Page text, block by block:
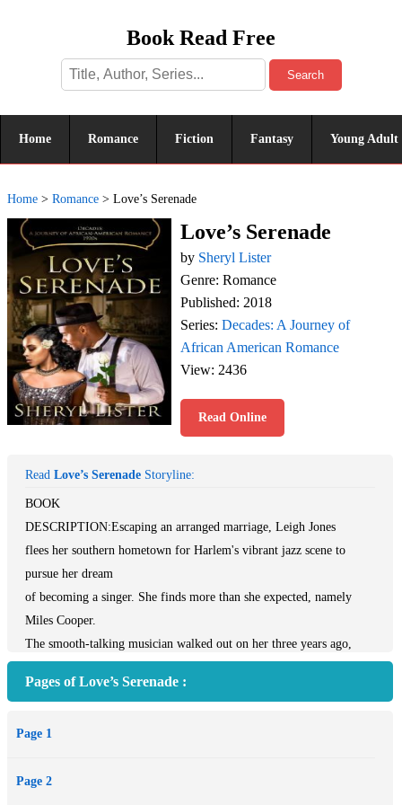
Book Read Free
Search
Home Romance Fiction Fantasy Young Adult
Home > Romance > Love’s Serenade
Love’s Serenade
by Sheryl Lister
Genre: Romance
Published: 2018
Series: Decades: A Journey of
African American Romance
View: 2436
Read Online
Read Love’s Serenade Storyline:
BOOK
DESCRIPTION:Escaping an arranged marriage, Leigh Jones
flees her southern hometown for Harlem's vibrant jazz scene to
pursue her dream
of becoming a singer. She finds more than she expected, namely
Miles Cooper.
The smooth-talking musician walked out on her three years ago,
and her heart with him. Leigh has no intentions of falling for Miles
charms again, until he tempts her with the one thing she can’t resist:
recording contract. But when her past comes calling, she realizes
Pages of Love’s Serenade :
Page 1
Page 2